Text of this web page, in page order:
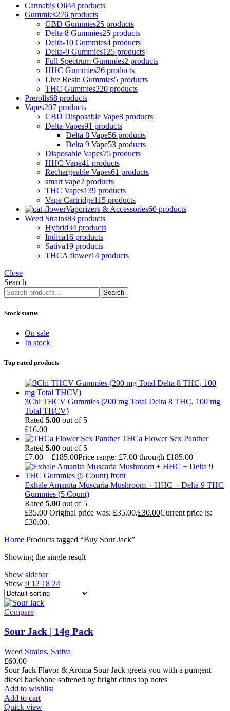
Cannabis Oil44 products
Gummies276 products
CBD Gummies25 products
Delta 8 Gummies25 products
Delta-10 Gummies4 products
Delta-9 Gummies125 products
Full Spectrum Gummies2 products
HHC Gummies26 products
Live Resin Gummies5 products
THC Gummies220 products
Prerolls68 products
Vapes207 products
CBD Disposable Vape8 products
Delta Vapes91 products
Delta 8 Vape56 products
Delta 9 Vape53 products
Disposable Vapes75 products
HHC Vape41 products
Rechargeable Vapes61 products
smart vape2 products
THC Vapes139 products
Vape Cartridge115 products
Vaporizers & Accessories60 products
Weed Strains83 products
Hybrid34 products
Indica16 products
Sativa19 products
THCA flower14 products
Close
Search
Search
Stock status
On sale
In stock
Top rated products
3Chi THCV Gummies (200 mg Total Delta 8 THC, 100 mg
Total THCV)
Rated 5.00 out of 5
£16.00
THCa Flower Sex Panther
Rated 5.00 out of 5
£7.00 – £185.00Price range: £7.00 through £185.00
Exhale Amanita Muscaria Mushroom + HHC + Delta 9 THC
Gummies (5 Count)
Rated 5.00 out of 5
£35.00 Original price was: £35.00.£30.00Current price is:
£30.00.
Home Products tagged “Buy Sour Jack”
Showing the single result
Show sidebar
Show 9 12 18 24
Compare
Sour Jack | 14g Pack
Weed Strains, Sativa
£60.00
Sour Jack Flavor & Aroma Sour Jack greets you with a pungent
diesel backbone softened by bright citrus top notes
Add to wishlist
Add to cart
Quick view